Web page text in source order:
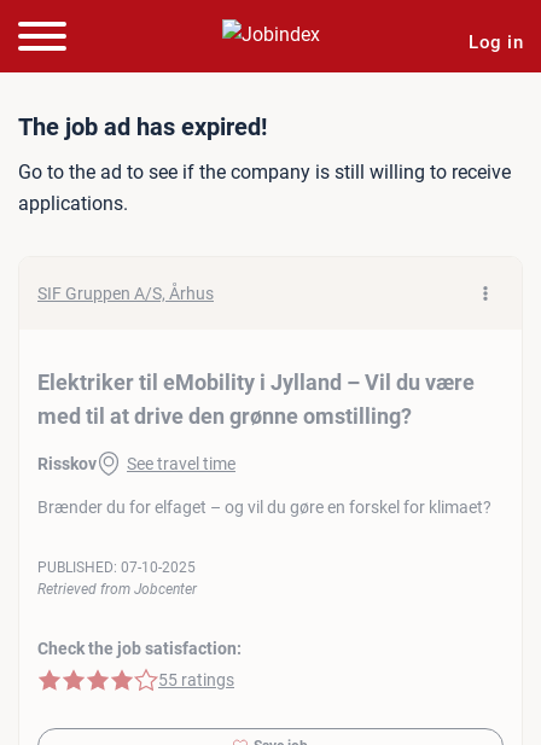
Log in
Job ad: Elektriker til
The job ad has expired!
Go to the ad to see if the company is still willing to receive
applications.
SIF Gruppen A/S, Århus
Elektriker til eMobility i Jylland – Vil du være
med til at drive den grønne omstilling?
Risskov See travel time
Brænder du for elfaget – og vil du gøre en forskel for klimaet?
Check the job satisfaction:
4 of 5 stars
55 ratings
PUBLISHED: 07-10-2025
Retrieved from Jobcenter